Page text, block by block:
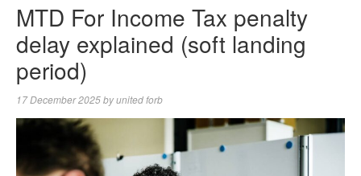
MTD For Income Tax penalty
delay explained (soft landing
period)
17 December 2025byunited forb